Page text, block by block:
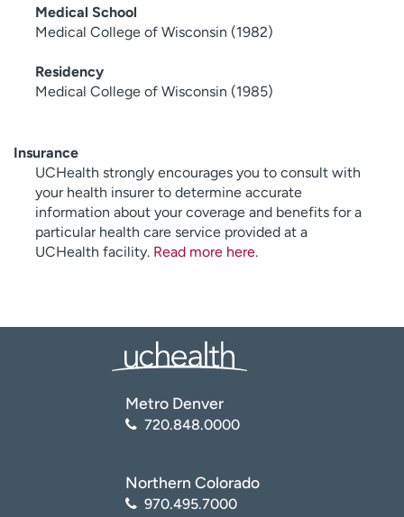
Medical School
Medical College of Wisconsin (1982)
Residency
Medical College of Wisconsin (1985)
Insurance
UCHealth strongly encourages you to consult with
your health insurer to determine accurate
information about your coverage and benefits for a
particular health care service provided at a
UCHealth facility. Read more here.
Metro Denver
720.848.0000
Northern Colorado
970.495.7000